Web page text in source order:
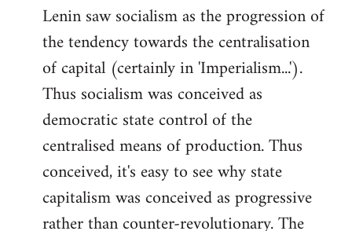
to
Welcome
libcom.org
Lenin saw socialism as the progression of
the tendency towards the centralisation
of capital (certainly in 'Imperialism...').
Thus socialism was conceived as
democratic state control of the
centralised means of production. Thus
conceived, it's easy to see why state
capitalism was conceived as progressive
rather than counter-revolutionary. The